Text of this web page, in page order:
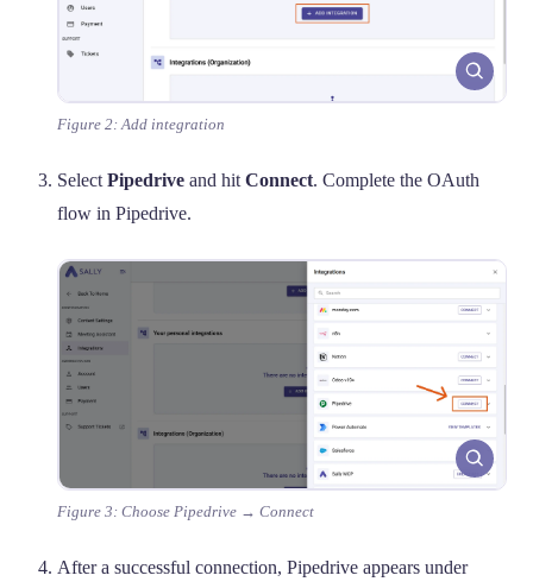
Figure 2: Add integration
Select Pipedrive and hit Connect. Complete the OAuth
flow in Pipedrive.
Figure 3: Choose Pipedrive → Connect
After a successful connection, Pipedrive appears under